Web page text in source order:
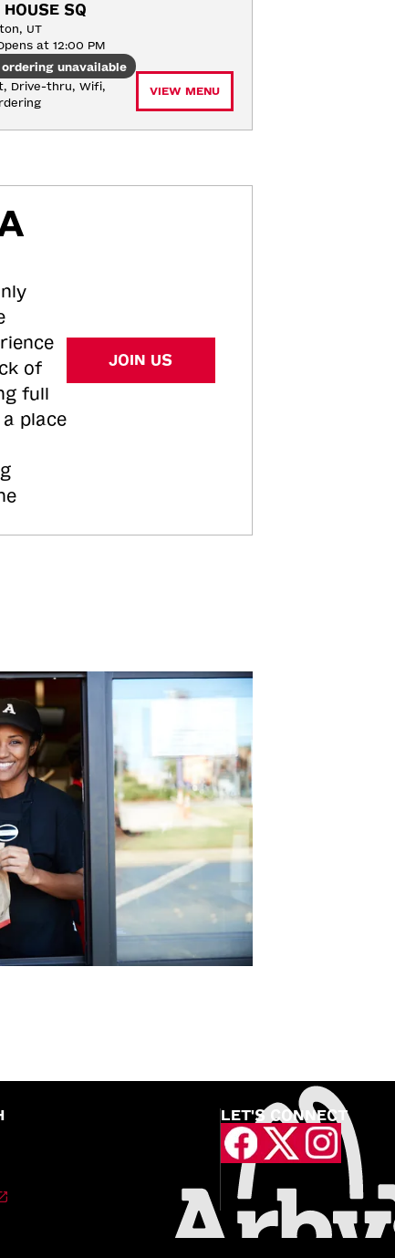
SQ
UT
at 12:00 PM
ordering unavailable
Drive-thru, Wifi,
VIEW MENU
of
full
place
JOIN US
LET'S CONNECT